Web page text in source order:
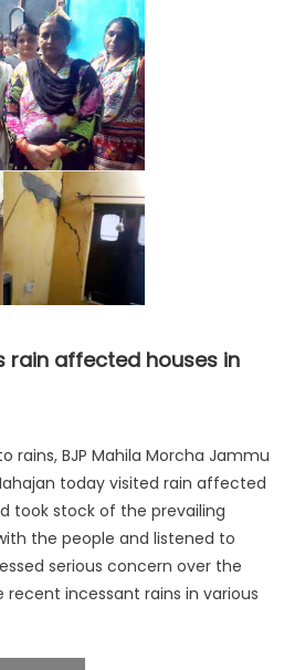
rain affected houses in
rains, BJP Mahila Morcha Jammu
today visited rain affected
took stock of the prevailing
the people and listened to
serious concern over the
incessant rains in various